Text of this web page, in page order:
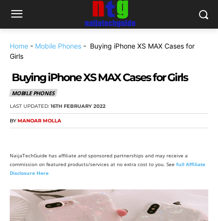
Home - Mobile Phones - Buying iPhone XS MAX Cases for
Girls
Buying iPhone XS MAX Cases for Girls
MOBILE PHONES
LAST UPDATED: 16TH FEBRUARY 2022
BY MANOAR MOLLA
NaijaTechGuide has affiliate and sponsored partnerships and may receive a
commission on featured products/services at no extra cost to you. See full Affiliate
Disclosure Here